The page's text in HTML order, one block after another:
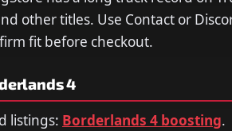
other titles. Use Contact or
fit before checkout.
4
listings: Borderlands 4 boosting.